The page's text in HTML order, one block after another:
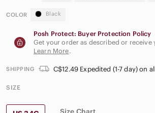
COLOR Black
Posh Protect: Buyer Protection Policy
Get your order as described or receive
Learn More.
SHIPPING C$12.49 Expedited (1-7 day) on
SIZE